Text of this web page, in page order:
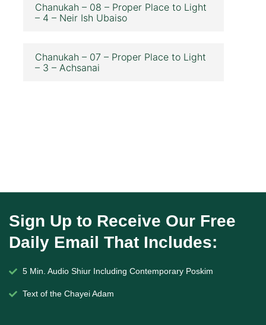
Chanukah – 08 – Proper Place to Light
– 4 – Neir Ish Ubaiso
Chanukah – 07 – Proper Place to Light
– 3 – Achsanai
Sign Up to Receive Our Free
Daily Email That Includes:
5 Min. Audio Shiur Including Contemporary Poskim
Text of the Chayei Adam